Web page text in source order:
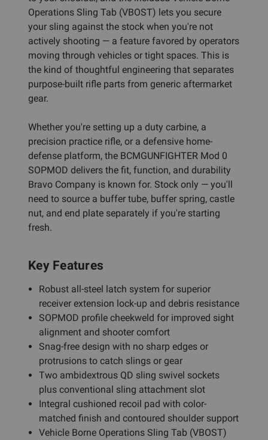
Operations Sling Tab (VBOST) lets you secure
your sling against the stock when you're not
actively shooting — a feature favored by operators
moving through vehicles or tight spaces. This is
the kind of thoughtful engineering that separates
purpose-built rifle parts from generic aftermarket
gear.
Whether you're setting up a duty carbine, a
precision practice rifle, or a defensive home-
defense platform, the BCMGUNFIGHTER Mod 0
SOPMOD delivers the fit, function, and durability
Bravo Company is known for. Stock only — you'll
need to source a buffer tube, buffer spring, castle
nut, and end plate separately if you're starting
fresh.
Key Features
Robust all-steel latch system for superior
receiver extension lock-up and debris resistance
SOPMOD profile cheekweld for improved sight
alignment and shooter comfort
Snag-free design with no sharp edges or
protrusions to catch slings or gear
Two ambidextrous QD sling swivel sockets
plus conventional sling attachment slot
Integral cushioned recoil pad with color-
matched finish and contoured shoulder support
Vehicle Borne Operations Sling Tab (VBOST)